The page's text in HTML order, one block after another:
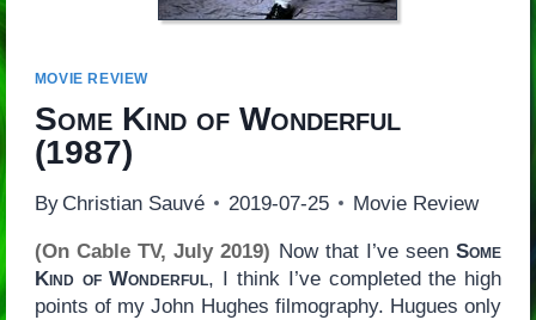
MOVIE REVIEW
Some Kind of Wonderful
(1987)
By Christian Sauvé 2019-07-25 Movie Review
(On Cable TV, July 2019) Now that I’ve seenSome
Kind of Wonderful, I think I’ve completed the high
points of my John Hughes filmography. Hugues only